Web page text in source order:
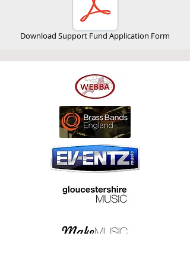
Download Support Fund Application Form